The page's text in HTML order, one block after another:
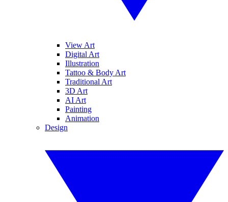
View Art
Digital Art
Illustration
Tattoo & Body Art
Traditional Art
3D Art
AI Art
Painting
Animation
Design